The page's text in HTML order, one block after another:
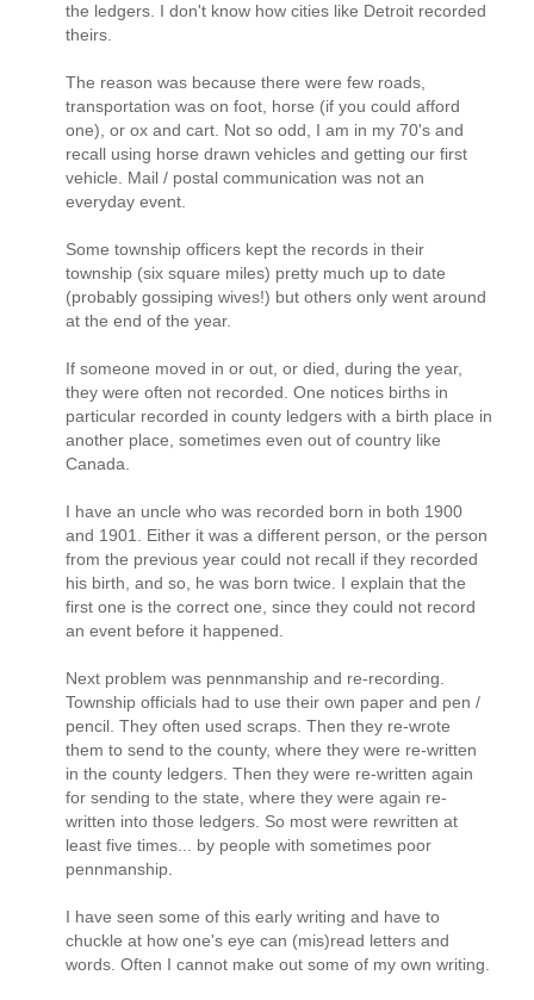
the ledgers. I don't know how cities like Detroit recorded
theirs.
The reason was because there were few roads,
transportation was on foot, horse (if you could afford
one), or ox and cart. Not so odd, I am in my 70's and
recall using horse drawn vehicles and getting our first
vehicle. Mail / postal communication was not an
everyday event.
Some township officers kept the records in their
township (six square miles) pretty much up to date
(probably gossiping wives!) but others only went around
at the end of the year.
If someone moved in or out, or died, during the year,
they were often not recorded. One notices births in
particular recorded in county ledgers with a birth place in
another place, sometimes even out of country like
Canada.
I have an uncle who was recorded born in both 1900
and 1901. Either it was a different person, or the person
from the previous year could not recall if they recorded
his birth, and so, he was born twice. I explain that the
first one is the correct one, since they could not record
an event before it happened.
Next problem was pennmanship and re-recording.
Township officials had to use their own paper and pen /
pencil. They often used scraps. Then they re-wrote
them to send to the county, where they were re-written
in the county ledgers. Then they were re-written again
for sending to the state, where they were again re-
written into those ledgers. So most were rewritten at
least five times... by people with sometimes poor
pennmanship.
I have seen some of this early writing and have to
chuckle at how one's eye can (mis)read letters and
words. Often I cannot make out some of my own writing.